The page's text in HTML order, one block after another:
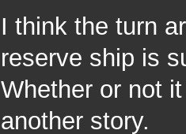
I think the turn
reserve ship is
Whether or not
another story.